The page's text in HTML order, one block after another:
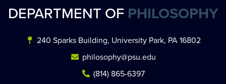
DEPARTMENT OF PHILOSOPHY
240 Sparks Building, University Park, PA 16802
philosophy@psu.edu
(814) 865-6397